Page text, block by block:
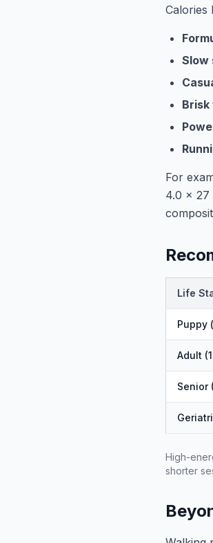
Calories
Slow
Brisk
For
4.0 × 27
Life
Puppy
Adult
Senior
High-
shorter